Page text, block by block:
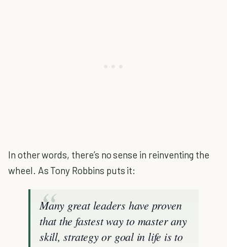
In other words, there’s no sense in reinventing the
wheel. As Tony Robbins puts it:
Many great leaders have proven
that the fastest way to master any
skill, strategy or goal in life is to